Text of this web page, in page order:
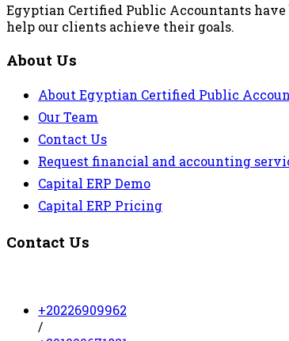
Egyptian Certified Public Accountants
help our clients achieve their goals.
About Us
About Egyptian Certified Public
Our Team
Contact Us
Request financial and accounting
Capital ERP Demo
Capital ERP Pricing
Contact Us
+20226909962
/